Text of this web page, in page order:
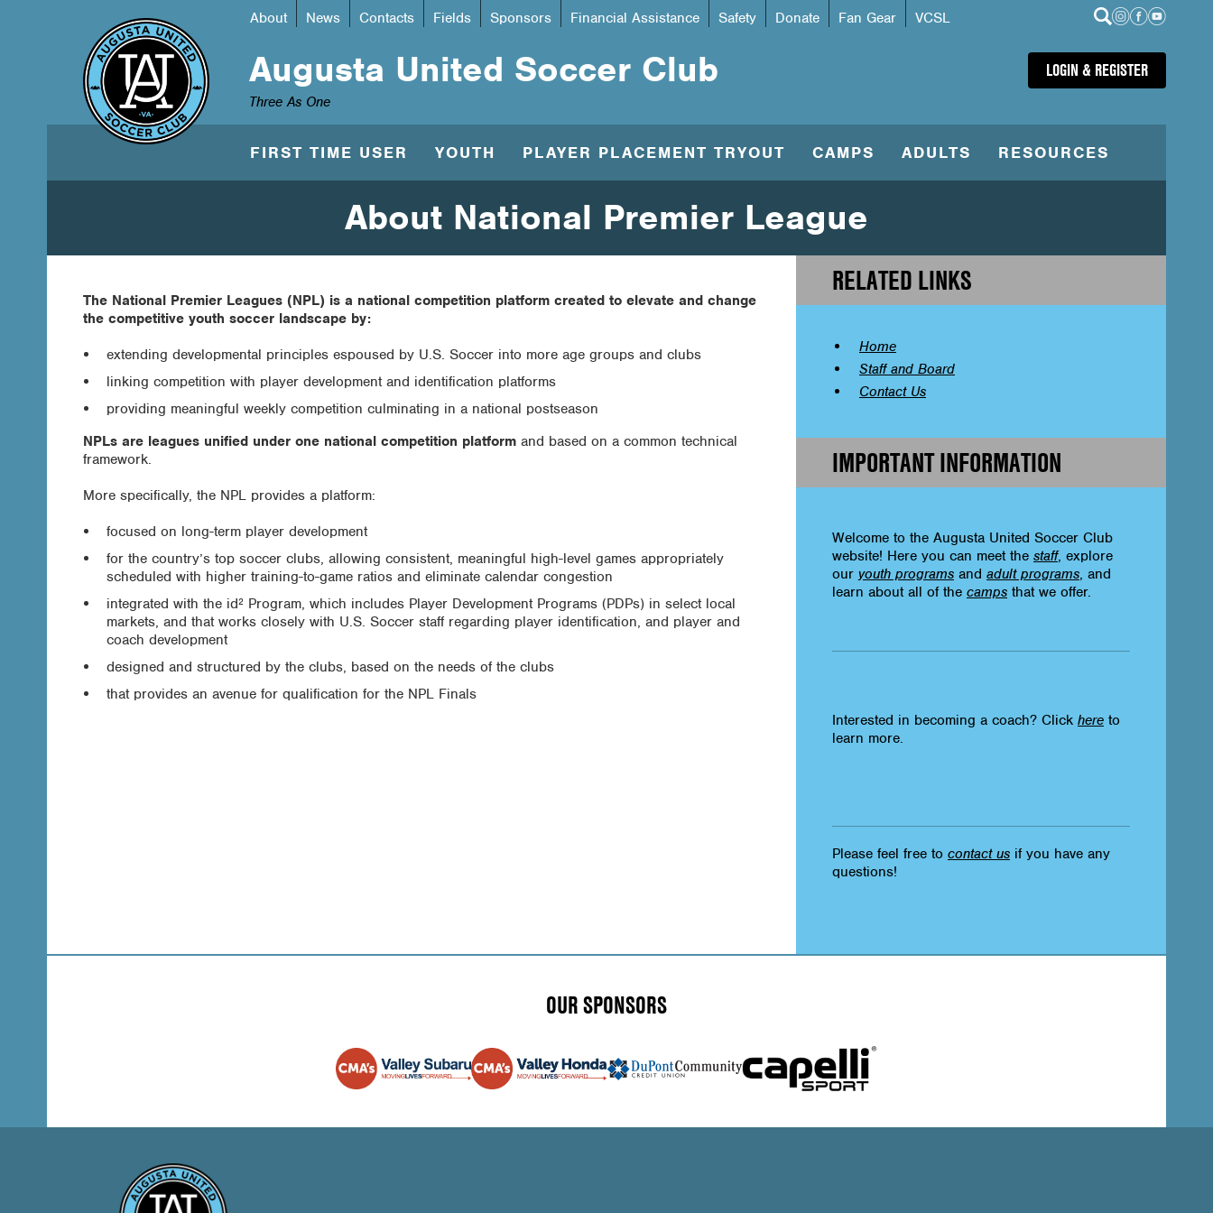
About News Contacts Fields Sponsors Financial Assistance Safety Donate Fan Gear VCSL
Augusta United Soccer Club
Three As One
LOGIN & REGISTER
FIRST TIME USER YOUTH PLAYER PLACEMENT TRYOUT CAMPS ADULTS RESOURCES
About National Premier League
The National Premier Leagues (NPL) is a national competition platform created to elevate and change
the competitive youth soccer landscape by:
extending developmental principles espoused by U.S. Soccer into more age groups and clubs
linking competition with player development and identification platforms
providing meaningful weekly competition culminating in a national postseason
NPLs are leagues unified under one national competition platform and based on a common technical
framework.
More specifically, the NPL provides a platform:
focused on long-term player development
for the country’s top soccer clubs, allowing consistent, meaningful high-level games appropriately
scheduled with higher training-to-game ratios and eliminate calendar congestion
integrated with the id² Program, which includes Player Development Programs (PDPs) in select local
markets, and that works closely with U.S. Soccer staff regarding player identification, and player and
coach development
designed and structured by the clubs, based on the needs of the clubs
that provides an avenue for qualification for the NPL Finals
RELATED LINKS
Home
Staff and Board
Contact Us
IMPORTANT INFORMATION
Welcome to the Augusta United Soccer Club
website! Here you can meet the staff, explore
our youth programs and adult programs, and
learn about all of the camps that we offer.
Interested in becoming a coach? Click here to
learn more.
Please feel free to contact us if you have any
questions!
OUR SPONSORS